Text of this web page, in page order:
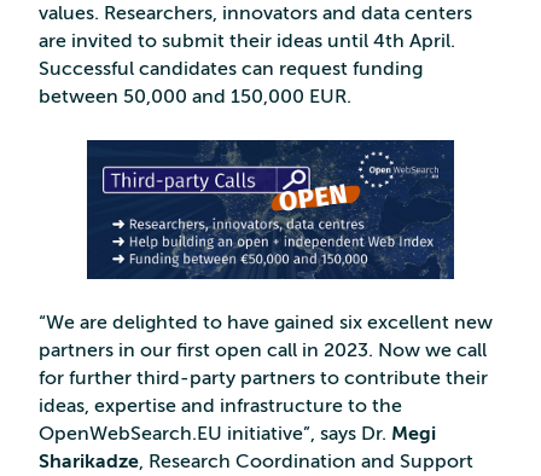
values. Researchers, innovators and data centers
are invited to submit their ideas until 4th April.
Successful candidates can request funding
between 50,000 and 150,000 EUR.
“We are delighted to have gained six excellent new
partners in our first open call in 2023. Now we call
for further third-party partners to contribute their
ideas, expertise and infrastructure to the
OpenWebSearch.EU initiative”, says Dr. Megi
Sharikadze , Research Coordination and Support